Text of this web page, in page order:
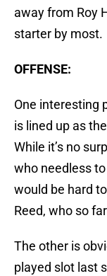
away from Roy
starter by most.
OFFENSE:
One interesting
is lined up as
While it’s no
who needless
would be hard
Reed, who so
The other is
played slot last